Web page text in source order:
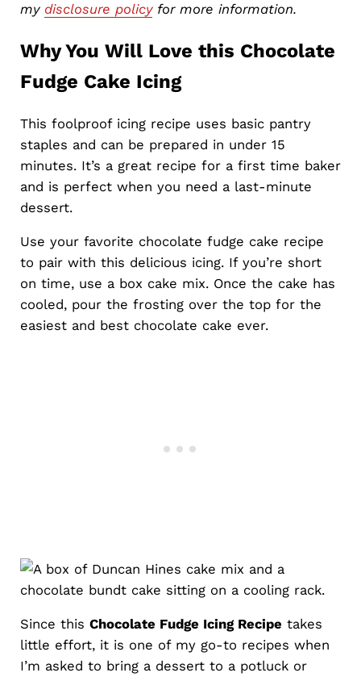
my disclosure policyfor more information.
Why You Will Love this Chocolate
Fudge Cake Icing
This foolproof icing recipe uses basic pantry
staples and can be prepared in under 15
minutes. It’s a great recipe for a first time baker
and is perfect when you need a last-minute
dessert.
Use your favorite chocolate fudge cake recipe
to pair with this delicious icing. If you’re short
on time, use a box cake mix. Once the cake has
cooled, pour the frosting over the top for the
easiest and best chocolate cake ever.
Since this Chocolate Fudge Icing Recipe takes
little effort, it is one of my go-to recipes when
I’m asked to bring a dessert to a potluck or